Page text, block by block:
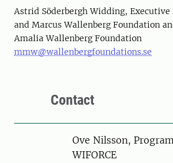
Astrid Söderbergh Widding,
and Marcus Wallenberg Foundation
Amalia Wallenberg Foundation
mmw@wallenbergfoundations.se
Contact
PersonOve Nilsson,
WIFORCE